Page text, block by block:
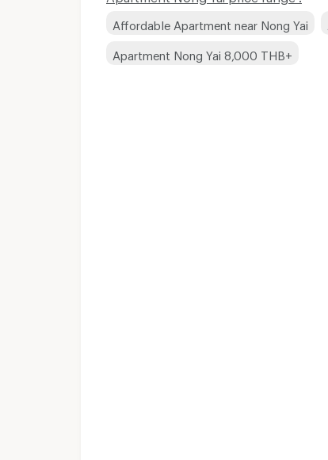
Affordable Apartment near Nong Yai
Apartment Nong Yai 8,000 THB+